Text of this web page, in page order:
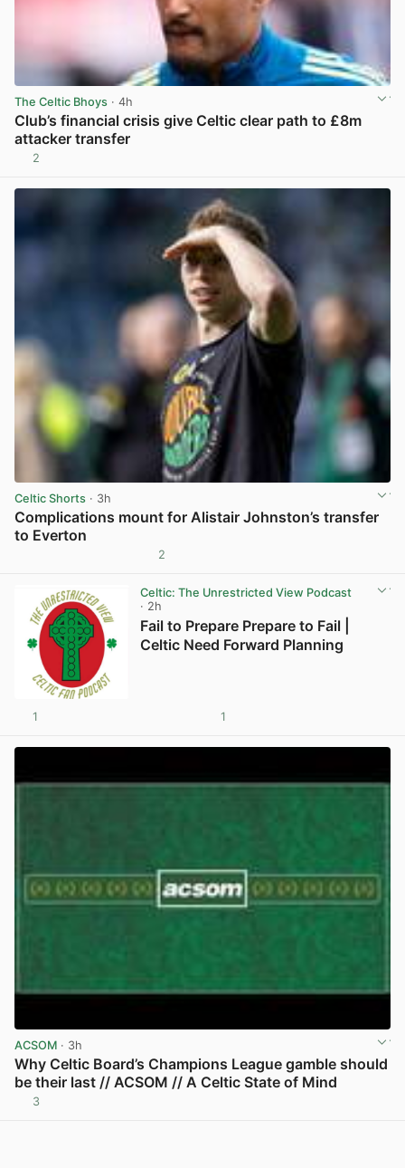
The Celtic Bhoys · 4h
Club’s financial crisis give Celtic clear path to £8m
attacker transfer
2
Celtic Shorts · 3h
Complications mount for Alistair Johnston’s transfer
to Everton
2
Celtic: The Unrestricted View Podcast
· 2h
Fail to Prepare Prepare to Fail |
Celtic Need Forward Planning
1 1
ACSOM · 3h
Why Celtic Board’s Champions League gamble should
be their last // ACSOM // A Celtic State of Mind
3